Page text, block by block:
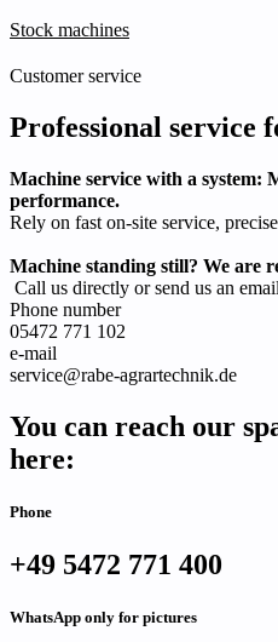
Stock machines
Customer service
Professional service
Machine service with a
performance.
Rely on fast on-site service,
Machine standing still? We are
Call us directly or send us an
Phone number
05472 771 102
e-mail
service@rabe-agrartechnik.de
You can reach our
here:
Phone
+49 5472 771 400
WhatsApp only for pictures